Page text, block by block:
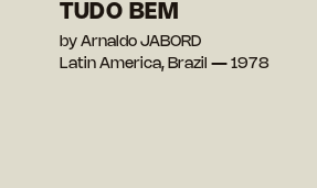
TUDO BEM
by Arnaldo JABORD
Latin America, Brazil — 1978